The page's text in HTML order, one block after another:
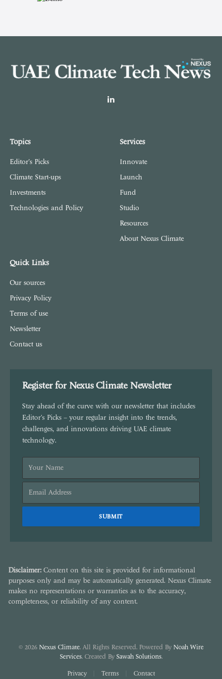
LinkedIn
Topics
Editor's Picks
Climate Start-ups
Investments
Technologies and Policy
Services
Innovate
Launch
Fund
Studio
Resources
About Nexus Climate
Quick Links
Our sources
Privacy Policy
Terms of use
Newsletter
Contact us
Register for Nexus Climate Newsletter
Stay ahead of the curve with our newsletter that includes
Editor's Picks – your regular insight into the trends,
challenges, and innovations driving UAE climate
technology.
Disclaimer:Content on this site is provided for informational
purposes only and may be automatically generated. Nexus Climate
makes no representations or warranties as to the accuracy,
completeness, or reliability of any content.
© 2026 Nexus Climate. All Rights Reserved. Powered By Noah Wire
Services. Created By Sawah Solutions.
Privacy Terms Contact